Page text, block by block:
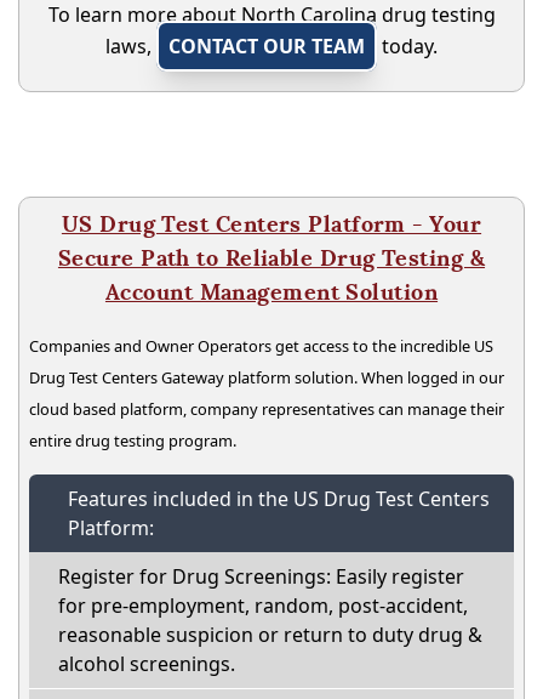
To learn more about North Carolina drug testing
laws,
CONTACT OUR TEAM today.
US Drug Test Centers Platform - Your
Secure Path to Reliable Drug Testing &
Account Management Solution
Companies and Owner Operators get access to the incredible US
Drug Test Centers Gateway platform solution. When logged in our
cloud based platform, company representatives can manage their
entire drug testing program.
Features included in the US Drug Test Centers
Platform:
Register for Drug Screenings: Easily register
for pre-employment, random, post-accident,
reasonable suspicion or return to duty drug &
alcohol screenings.